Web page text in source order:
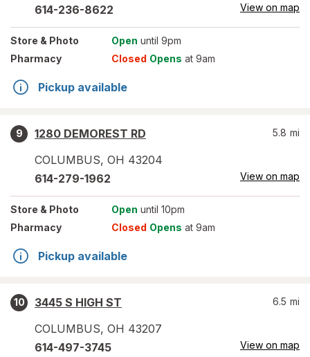
614-236-8622 View on map
Store & Photo Open until 9pm
Pharmacy
Closed Opens at 9am
Pickup available
9
1280 DEMOREST RD
COLUMBUS, OH 43204
5.8 mi
614-279-1962 View on map
Store & Photo Open until 10pm
Pharmacy
Closed Opens at 9am
Pickup available
10
3445 S HIGH ST
COLUMBUS, OH 43207
6.5 mi
614-497-3745 View on map